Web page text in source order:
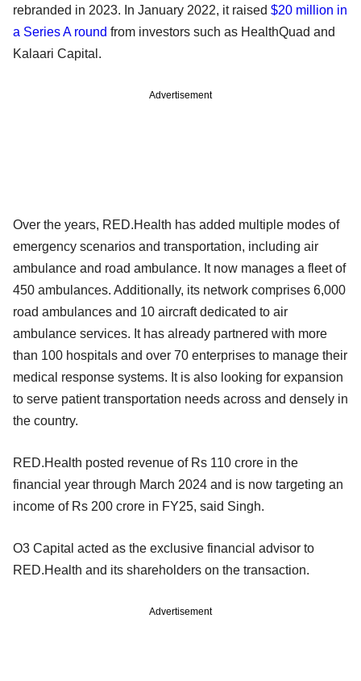
rebranded in 2023. In January 2022, it raised $20 million in
a Series A round from investors such as HealthQuad and
Kalaari Capital.
Advertisement
Over the years, RED.Health has added multiple modes of
emergency scenarios and transportation, including air
ambulance and road ambulance. It now manages a fleet of
450 ambulances. Additionally, its network comprises 6,000
road ambulances and 10 aircraft dedicated to air
ambulance services. It has already partnered with more
than 100 hospitals and over 70 enterprises to manage their
medical response systems. It is also looking for expansion
to serve patient transportation needs across and densely in
the country.
RED.Health posted revenue of Rs 110 crore in the
financial year through March 2024 and is now targeting an
income of Rs 200 crore in FY25, said Singh.
O3 Capital acted as the exclusive financial advisor to
RED.Health and its shareholders on the transaction.
Advertisement